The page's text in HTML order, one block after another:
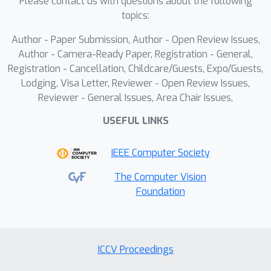
Disagreement-based Semi-supervised
information gain from limited
queries.Our experiments demonstrate
the effectiveness of StolenLoRA,
achieving up to a 96.60% attack
even in cross-backbone scenarios
utilize different pre-trained backbones.
These findings reveal the specific
vulnerability of LoRA-adapted models
methods.We also explore a preliminary
topics:
Author - Paper Submission, Author - Open Review Issues,
Author - Camera-Ready Paper, Registration - General,
Registration - Cancellation, Childcare/Guests, Expo/Guests,
Lodging, Visa Letter, Reviewer - Open Review Issues,
Reviewer - General Issues, Area Chair Issues,
USEFUL LINKS
IEEE Computer Society
The Computer Vision
Foundation
ICCV Proceedings